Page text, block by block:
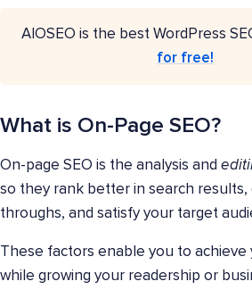
AIOSEO is the best WordPress
for free!
What is On-Page SEO?
On-page SEO is the analysis and
so they rank better in search results,
throughs, and satisfy your target
These factors enable you to achieve
while growing your readership or